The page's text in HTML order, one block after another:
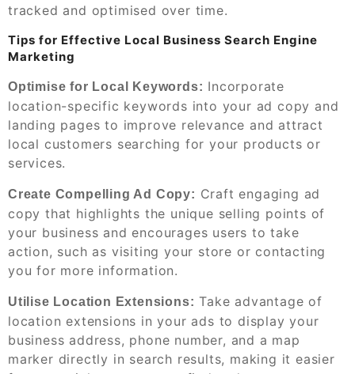
tracked and optimised over time.
Tips for Effective Local Business Search Engine
Marketing
Optimise for Local Keywords: Incorporate
location-specific keywords into your ad copy and
landing pages to improve relevance and attract
local customers searching for your products or
services.
Create Compelling Ad Copy: Craft engaging ad
copy that highlights the unique selling points of
your business and encourages users to take
action, such as visiting your store or contacting
you for more information.
Utilise Location Extensions: Take advantage of
location extensions in your ads to display your
business address, phone number, and a map
marker directly in search results, making it easier